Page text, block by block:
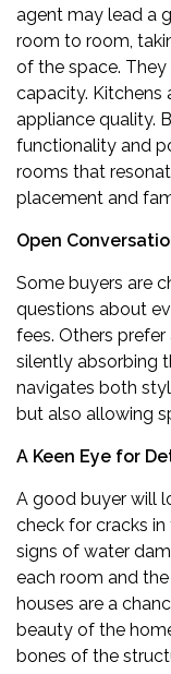
agent may lead a
room to room,
of the space.
capacity. Kitchens
appliance quality.
functionality and
rooms that
placement and
Open
Some buyers are
questions about
fees. Others
silently absorbing
navigates both
but also allowing
A Keen Eye for
A good buyer will
check for cracks
signs of water
each room and
houses are a
beauty of the
bones of the